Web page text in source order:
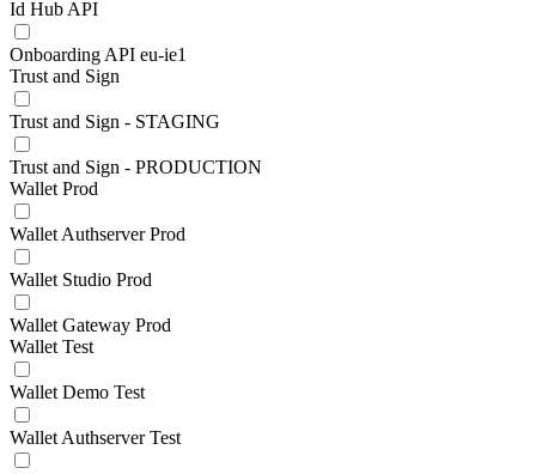
Id Hub API
Onboarding API eu-ie1
Trust and Sign
Trust and Sign - STAGING
Trust and Sign - PRODUCTION
Wallet Prod
Wallet Authserver Prod
Wallet Studio Prod
Wallet Gateway Prod
Wallet Test
Wallet Demo Test
Wallet Authserver Test